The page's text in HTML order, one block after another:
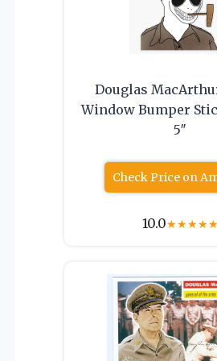
Douglas
Window Bumper
5″
Check Price on
10.0★★★★★